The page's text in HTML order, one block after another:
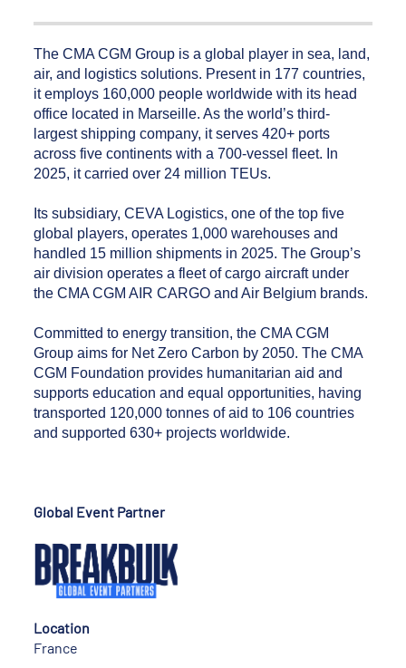
The CMA CGM Group is a global player in sea, land,
air, and logistics solutions. Present in 177 countries,
it employs 160,000 people worldwide with its head
office located in Marseille. As the world’s third-
largest shipping company, it serves 420+ ports
across five continents with a 700-vessel fleet. In
2025, it carried over 24 million TEUs.
Its subsidiary, CEVA Logistics, one of the top five
global players, operates 1,000 warehouses and
handled 15 million shipments in 2025. The Group’s
air division operates a fleet of cargo aircraft under
the CMA CGM AIR CARGO and Air Belgium brands.
Committed to energy transition, the CMA CGM
Group aims for Net Zero Carbon by 2050. The CMA
CGM Foundation provides humanitarian aid and
supports education and equal opportunities, having
transported 120,000 tonnes of aid to 106 countries
and supported 630+ projects worldwide.
Global Event Partner
Location
France